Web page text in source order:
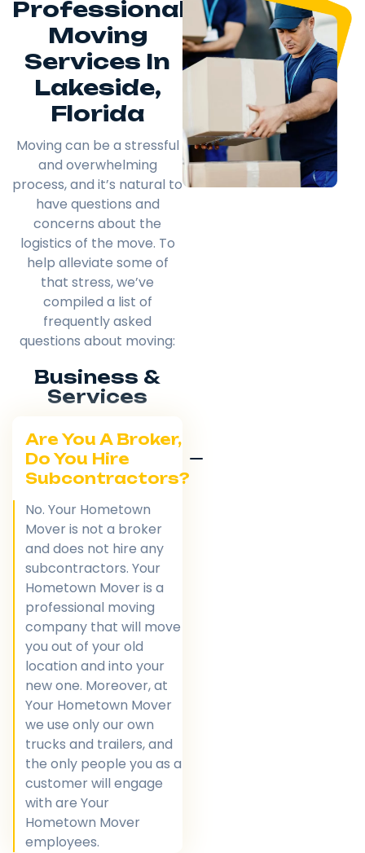
Professional
Moving
Services In
Lakeside,
Florida
Moving can be a stressful
and overwhelming
process, and it’s natural to
have questions and
concerns about the
logistics of the move. To
help alleviate some of
that stress, we’ve
compiled a list of
frequently asked
questions about moving:
Business &
Services
Are You A Broker,
Do You Hire
Subcontractors?
No. Your Hometown
Mover is not a broker
and does not hire any
subcontractors. Your
Hometown Mover is a
professional moving
company that will move
you out of your old
location and into your
new one. Moreover, at
Your Hometown Mover
we use only our own
trucks and trailers, and
the only people you as a
customer will engage
with are Your
Hometown Mover
employees.